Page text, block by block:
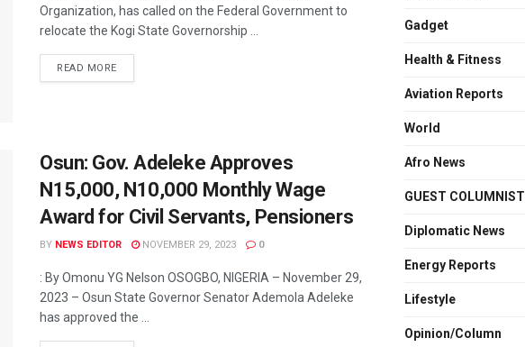
Organization, has called on the Federal Government to
relocate the Kogi State Governorship ...
READ MORE
Osun: Gov. Adeleke Approves
N15,000, N10,000 Monthly Wage
Award for Civil Servants, Pensioners
BY NEWS EDITOR NOVEMBER 29, 2023 0
: By Omonu YG Nelson OSOGBO, NIGERIA – November 29,
2023 – Osun State Governor Senator Ademola Adeleke
has approved the ...
Gadget
Health & Fitness
Aviation Reports
World
Afro News
GUEST COLUMNIST
Diplomatic News
Energy Reports
Lifestyle
Opinion/Column